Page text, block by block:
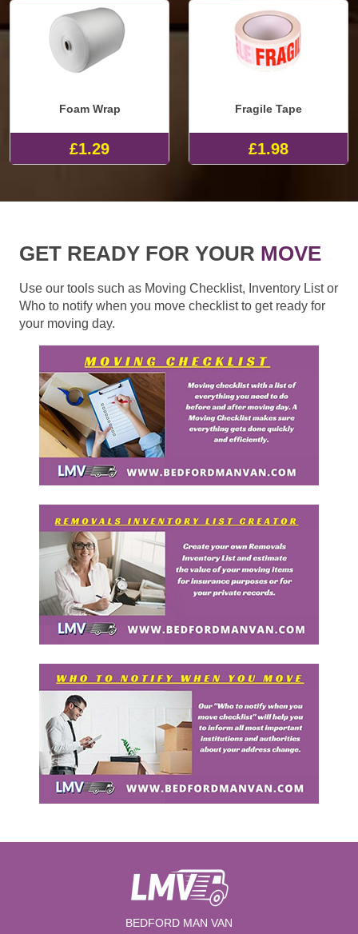
Foam Wrap
£1.29
Fragile Tape
£1.98
GET READY FOR YOUR MOVE
Use our tools such as Moving Checklist, Inventory List or
Who to notify when you move checklist to get ready for
your moving day.
BEDFORD MAN VAN